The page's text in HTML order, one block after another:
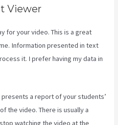
Viewer
for your video. This is a great
Information presented in text
it. I prefer having my data in
presents a report of your students’
the video. There is usually a
watching the video at the